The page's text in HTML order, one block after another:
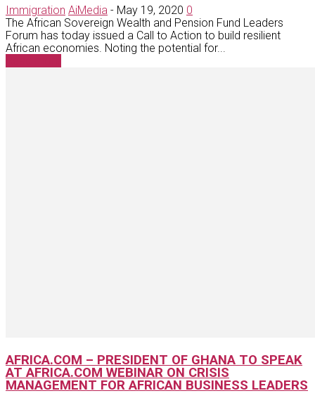
Immigration AiMedia - May 19, 2020 0
The African Sovereign Wealth and Pension Fund Leaders
Forum has today issued a Call to Action to build resilient
African economies. Noting the potential for...
AFRICA.COM – PRESIDENT OF GHANA TO SPEAK
AT AFRICA.COM WEBINAR ON CRISIS
MANAGEMENT FOR AFRICAN BUSINESS LEADERS